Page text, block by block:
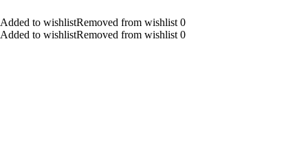
Added to wishlistRemoved from wishlist 0
Added to wishlistRemoved from wishlist 0